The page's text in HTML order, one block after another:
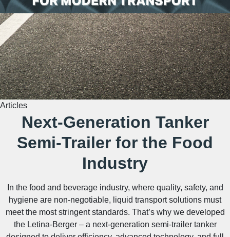
Articles
Next-Generation Tanker
Semi-Trailer for the Food
Industry
In the food and beverage industry, where quality, safety, and
hygiene are non-negotiable, liquid transport solutions must
meet the most stringent standards. That’s why we developed
the Letina-Berger – a next-generation semi-trailer tanker